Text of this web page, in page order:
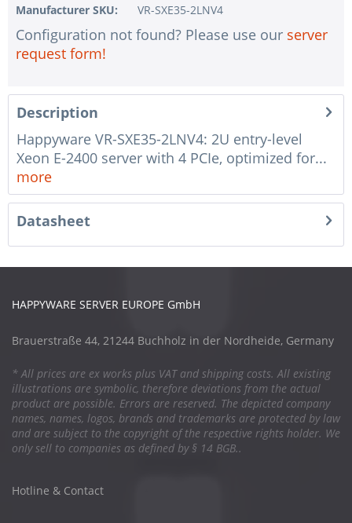
Manufacturer SKU:
VR-SXE35-2LNV4
Configuration not found? Please use our server
request form!
Description
Happyware VR-SXE35-2LNV4: 2U entry-level
Xeon E-2400 server with 4 PCIe, optimized for...
more
Datasheet
HAPPYWARE SERVER EUROPE GmbH
Brauerstraße 44, 21244 Buchholz in der Nordheide, Germany
* All prices are ex works plus VAT and shipping costs. All existing
illustrations are symbolic, therefore deviations from the actual
product are possible. Errors are reserved. The depicted company
names, names, logos, brands and trademarks are protected by law
and are subject to the copyright of the respective rights holder. We
only sell to companies as defined by § 14 BGB..
Hotline & Contact